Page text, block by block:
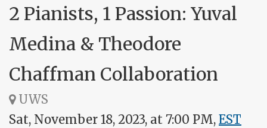
2 Pianists, 1 Passion: Yuval
Medina & Theodore
Chaffman Collaboration
UWS
Sat, November 18, 2023, at 7:00 PM, EST